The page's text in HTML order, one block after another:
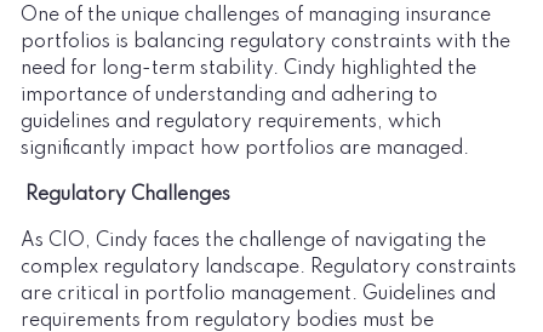
One of the unique challenges of managing insurance
portfolios is balancing regulatory constraints with the
need for long-term stability. Cindy highlighted the
importance of understanding and adhering to
guidelines and regulatory requirements, which
significantly impact how portfolios are managed.
Regulatory Challenges
As CIO, Cindy faces the challenge of navigating the
complex regulatory landscape. Regulatory constraints
are critical in portfolio management. Guidelines and
requirements from regulatory bodies must be